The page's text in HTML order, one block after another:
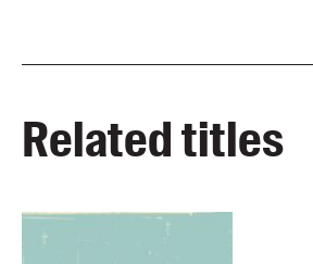
Related titles